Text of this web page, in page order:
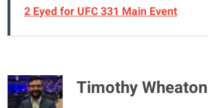
2 Eyed for UFC 331 Main Event
Timothy Wheaton